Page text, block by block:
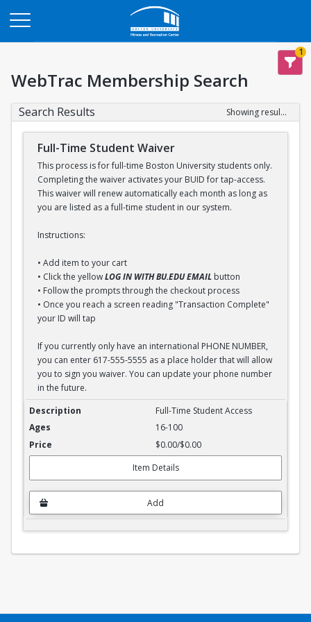
1
WebTrac Membership Search
Search Results Showing results 1-1 of 1
Full-Time Student Waiver
This process is for full-time Boston University students only.
Completing the waiver activates your BUID for tap-access.
This waiver will renew automatically each month as long as
you are listed as a full-time student in our system.
Instructions:
• Add item to your cart
• Click the yellowLOG IN WITH BU.EDU EMAIL button
• Follow the prompts through the checkout process
• Once you reach a screen reading "Transaction Complete"
your ID will tap
If you currently only have an international PHONE NUMBER,
you can enter 617-555-5555 as a place holder that will allow
you to sign you waiver. You can update your phone number
in the future.
Full-Time Student Waiver
Full-Time Student Access
16-100
$0.00/$0.00
Item Details
Add